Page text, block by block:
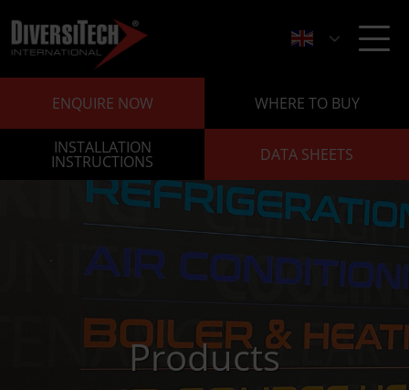
ENQUIRE NOW WHERE TO BUY
INSTALLATION
INSTRUCTIONS DATA SHEETS
Products